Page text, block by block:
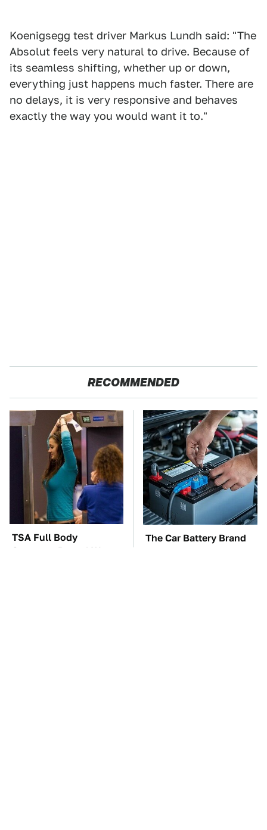
Koenigsegg test driver Markus Lundh said: "The
Absolut feels very natural to drive. Because of
its seamless shifting, whether up or down,
everything just happens much faster. There are
no delays, it is very responsive and behaves
exactly the way you would want it to."
RECOMMENDED
TSA Full Body
Scanners Reveal Way
The Car Battery Brand